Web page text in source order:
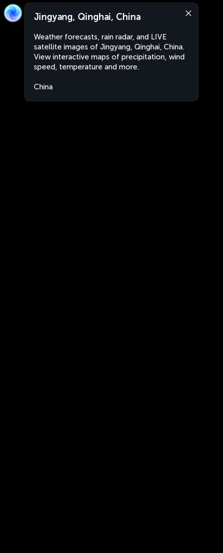
Jingyang, Qinghai, China
Weather forecasts, rain radar, and LIVE
satellite images of Jingyang, Qinghai, China.
View interactive maps of precipitation, wind
speed, temperature and more.
China